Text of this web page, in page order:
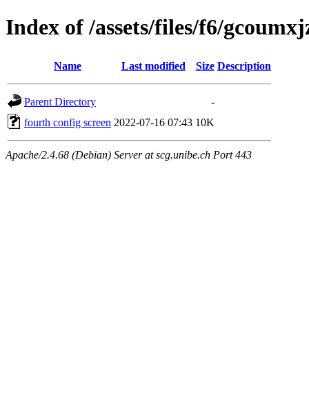
Index of /assets/files/f6/
Name Last modified Size Description
Parent Directory
-
fourth config screen 2022-07-16 07:43 10K
Apache/2.4.68 (Debian) Server at scg.unibe.ch Port 443